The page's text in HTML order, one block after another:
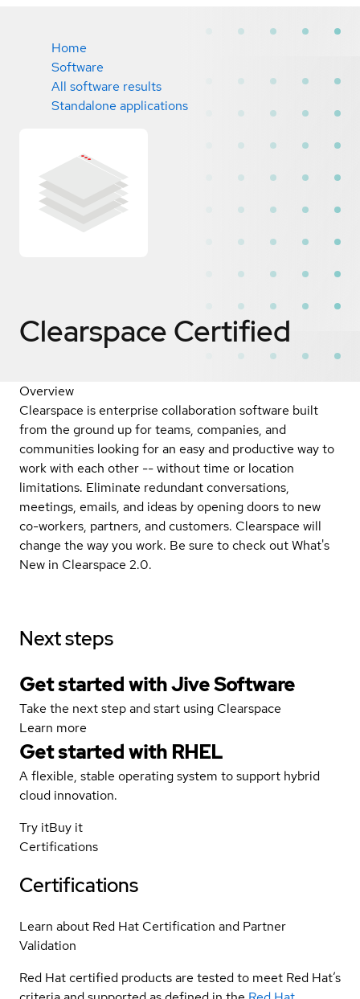
Home
Software
All software results
Standalone applications
Clearspace Certified
Overview
Clearspace is enterprise collaboration software built
from the ground up for teams, companies, and
communities looking for an easy and productive way to
work with each other -- without time or location
limitations. Eliminate redundant conversations,
meetings, emails, and ideas by opening doors to new
co-workers, partners, and customers. Clearspace will
change the way you work. Be sure to check out What's
New in Clearspace 2.0.
Next steps
Get started with Jive Software
Take the next step and start using Clearspace
Learn more
Get started with RHEL
A flexible, stable operating system to support hybrid
cloud innovation.
Try itBuy it
Certifications
Certifications
Learn about Red Hat Certification and Partner
Validation
Red Hat certified products are tested to meet Red Hat’s